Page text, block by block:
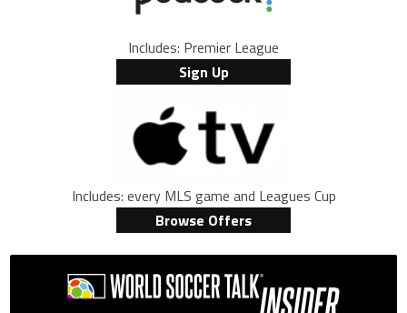
Includes: Premier League
Sign Up
Includes: every MLS game and Leagues Cup
Browse Offers